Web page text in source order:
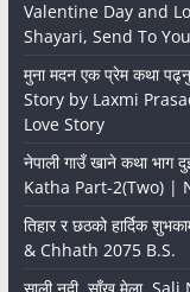
Valentine Day and
Shayari, Send To
मुना मदन एक प्रेम कथा
Story by Laxmi
Love Story
नेपाली गाउँ खाने कथा
Katha Part-2(Two) |
तिहार र छठको हार्दिक
& Chhath 2075 B.S.